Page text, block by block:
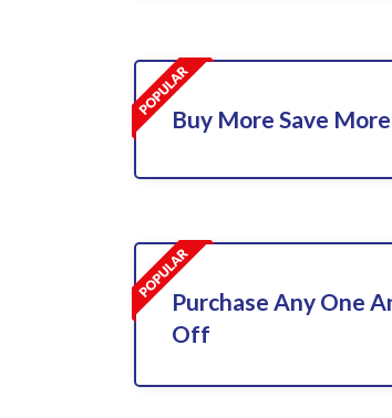
Buy More Save
Purchase Any One
Off